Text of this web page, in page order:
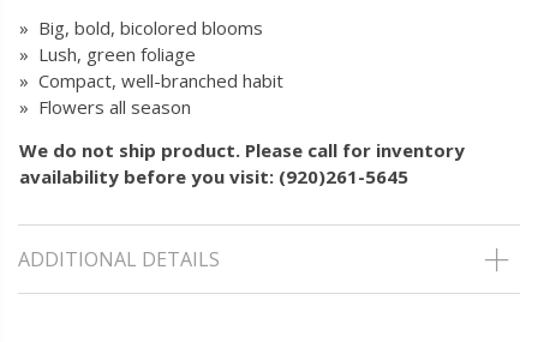
» Big, bold, bicolored blooms
» Lush, green foliage
» Compact, well-branched habit
» Flowers all season
We do not ship product. Please call for inventory
availability before you visit: (920)261-5645
ADDITIONAL DETAILS